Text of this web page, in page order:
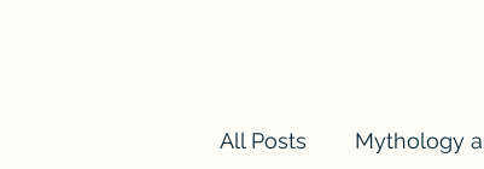
All Posts Mythology